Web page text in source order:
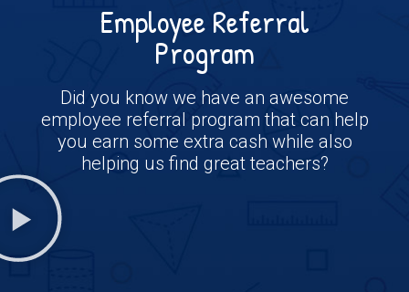
Employee Referral
Program
Did you know we have an awesome
employee referral program that can help
you earn some extra cash while also
helping us find great teachers?